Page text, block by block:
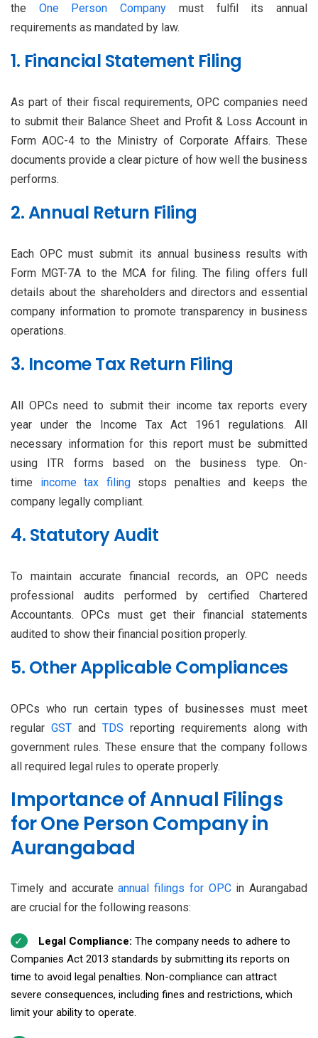
the One Person Company must fulfil its annual
requirements as mandated by law.
1. Financial Statement Filing
As part of their fiscal requirements, OPC companies need
to submit their Balance Sheet and Profit & Loss Account in
Form AOC-4 to the Ministry of Corporate Affairs. These
documents provide a clear picture of how well the business
performs.
2. Annual Return Filing
Each OPC must submit its annual business results with
Form MGT-7A to the MCA for filing. The filing offers full
details about the shareholders and directors and essential
company information to promote transparency in business
operations.
3. Income Tax Return Filing
All OPCs need to submit their income tax reports every
year under the Income Tax Act 1961 regulations. All
necessary information for this report must be submitted
using ITR forms based on the business type. On-
time income tax filingstops penalties and keeps the
company legally compliant.
4. Statutory Audit
To maintain accurate financial records, an OPC needs
professional audits performed by certified Chartered
Accountants. OPCs must get their financial statements
audited to show their financial position properly.
5. Other Applicable Compliances
OPCs who run certain types of businesses must meet
regular GST and TDS reporting requirements along with
government rules. These ensure that the company follows
all required legal rules to operate properly.
Importance of Annual Filings
for One Person Company in
Aurangabad
Timely and accurateannual filings for OPCin Aurangabad
are crucial for the following reasons:
Legal Compliance: The company needs to adhere to
Companies Act 2013 standards by submitting its reports on
time to avoid legal penalties. Non-compliance can attract
severe consequences, including fines and restrictions, which
limit your ability to operate.